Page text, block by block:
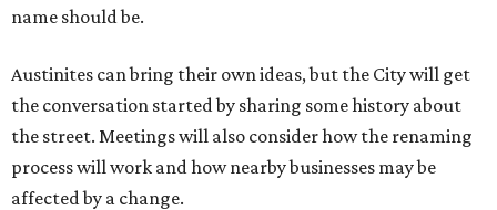
name should be.
Austinites can bring their own ideas, but the City will get
the conversation started by sharing some history about
the street. Meetings will also consider how the renaming
process will work and how nearby businesses may be
affected by a change.